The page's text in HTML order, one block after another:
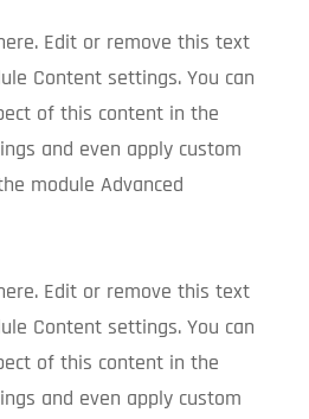
Edit or remove this text
Content settings. You can
of this content in the
and even apply custom
module Advanced
Edit or remove this text
Content settings. You can
of this content in the
and even apply custom